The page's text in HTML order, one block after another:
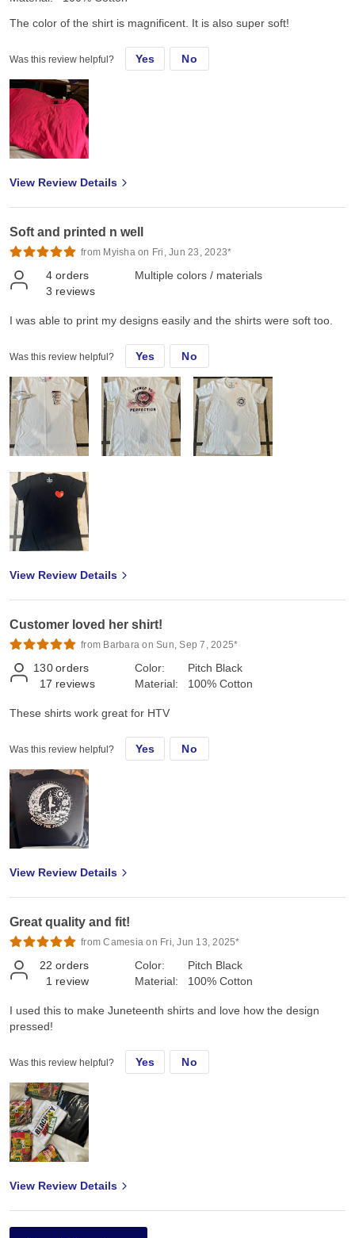
The color of the shirt is magnificent. It is also super soft!
Was this review helpful? Yes No
View Review Details
Soft and printed n well
from Myisha on Fri, Jun 23, 2023*
4 orders
3 reviews
Multiple colors / materials
I was able to print my designs easily and the shirts were soft too.
Was this review helpful? Yes No
View Review Details
Customer loved her shirt!
from Barbara on Sun, Sep 7, 2025*
130 orders
17 reviews
Color:
Material:
Pitch Black
100% Cotton
These shirts work great for HTV
Was this review helpful? Yes No
View Review Details
Great quality and fit!
from Camesia on Fri, Jun 13, 2025*
22 orders
1 review
Color:
Material:
Pitch Black
100% Cotton
I used this to make Juneteenth shirts and love how the design
pressed!
Was this review helpful? Yes No
View Review Details